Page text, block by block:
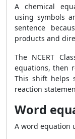
A chemical
using symbols
sentence
products and
The NCERT
equations, then
This shift helps
reaction
Word
A word equation